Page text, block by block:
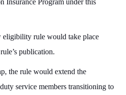
Insurance Program under this
eligibility rule would take place
publication.
the rule would extend the
service members transitioning to